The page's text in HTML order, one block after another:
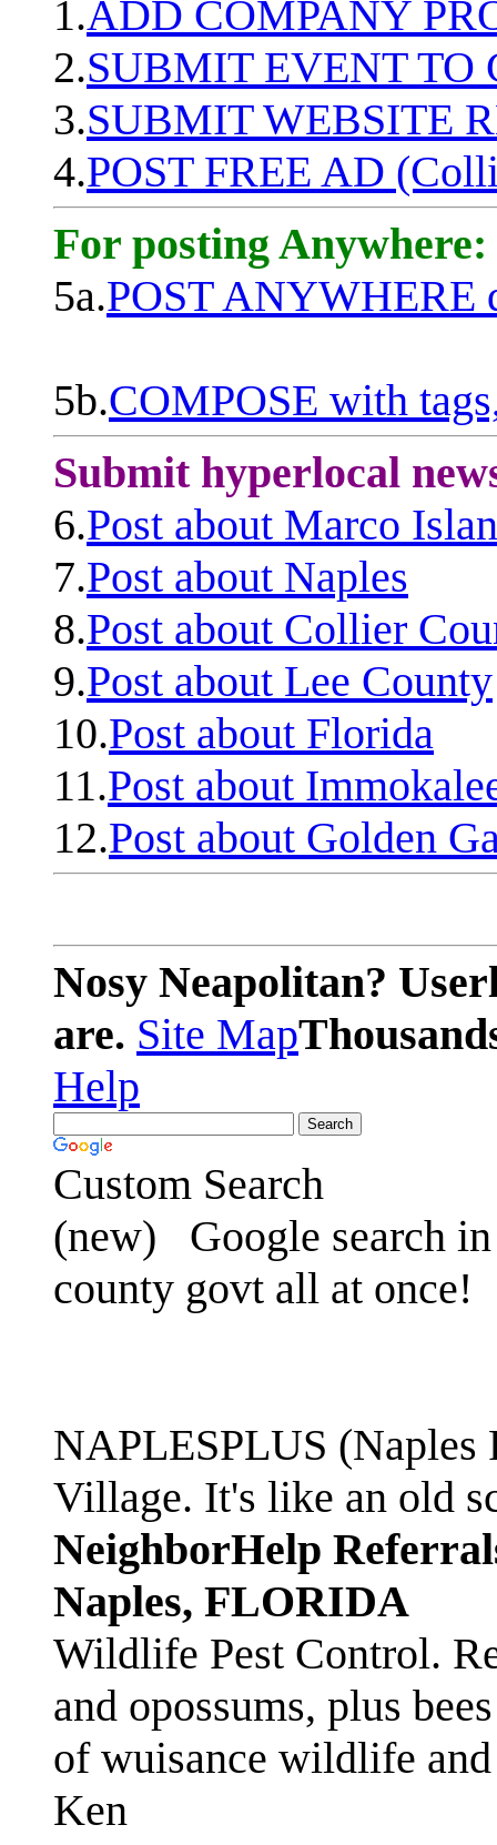
1.ADD COMPANY
2.SUBMIT EVENT TO
3.SUBMIT WEBSITE
4.POST FREE AD
For posting Anywhere:
5a.POST ANYWHERE
5b.COMPOSE with
Submit hyperlocal
6.Post about Marco
7.Post about Naples
8.Post about Collier
9.Post about Lee County
10.Post about Florida
11.Post about
12.Post about Golden
Nosy Neapolitan?
are. Site Map
Help
Custom Search
(new)
Google search
county govt all at once!
NAPLESPLUS
Village. It's like an old
NeighborHelp
Naples, FLORIDA
Wildlife Pest Control.
and opossums, plus
of wuisance wildlife
Ken